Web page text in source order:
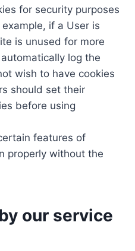
for security purposes
if a User is
is unused for more
log the
wish to have cookies
should set their
before using
features of
properly without the
our service